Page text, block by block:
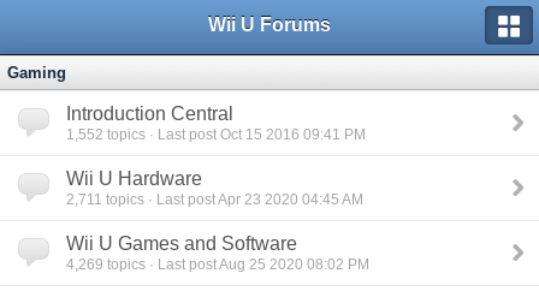
Wii U Forums
Gaming
Introduction Central
1,552 topics · Last post Oct 15 2016 09:41 PM
Wii U Hardware
2,711 topics · Last post Apr 23 2020 04:45 AM
Wii U Games and Software
4,269 topics · Last post Aug 25 2020 08:02 PM